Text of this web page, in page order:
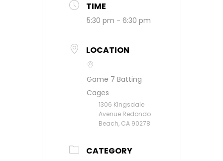
TIME
5:30 pm - 6:30 pm
LOCATION
Game 7 Batting
Cages
1306 KIngsdale
Avenue Redondo
Beach, CA 90278
CATEGORY